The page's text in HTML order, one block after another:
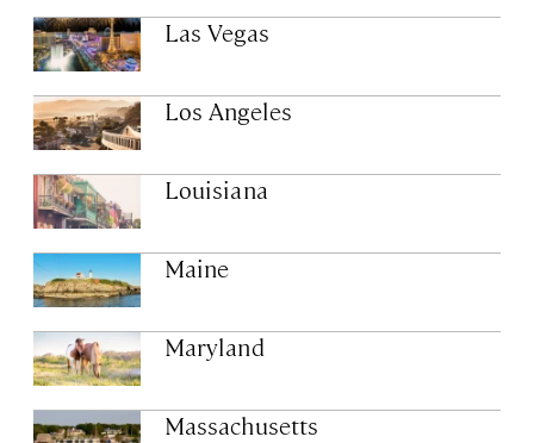
Las Vegas
Los Angeles
Louisiana
Maine
Maryland
Massachusetts